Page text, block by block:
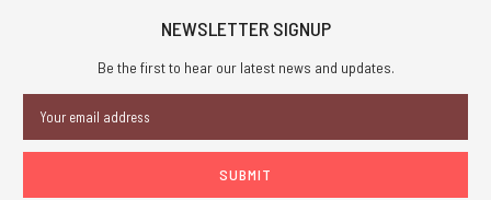
NEWSLETTER SIGNUP
Be the first to hear our latest news and updates.
Address